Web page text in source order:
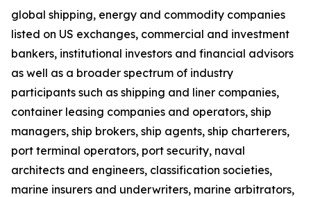
global shipping, energy and commodity companies
listed on US exchanges, commercial and investment
bankers, institutional investors and financial advisors
as well as a broader spectrum of industry
participants such as shipping and liner companies,
container leasing companies and operators, ship
managers, ship brokers, ship agents, ship charterers,
port terminal operators, port security, naval
architects and engineers, classification societies,
marine insurers and underwriters, marine arbitrators,